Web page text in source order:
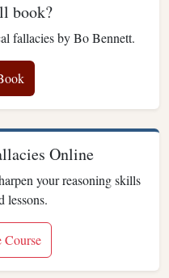
book?
fallacies by Bo Bennett.
Online
your reasoning skills
lessons.